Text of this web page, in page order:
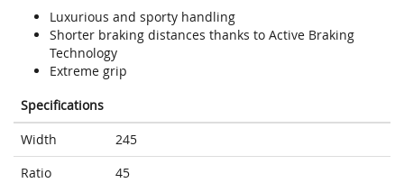
Luxurious and sporty handling
Shorter braking distances thanks to Active Braking
Technology
Extreme grip
Specifications
Width
245
Ratio
45